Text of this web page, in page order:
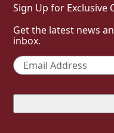
Sign Up for Exclusive
Get the latest news
inbox.
Email *